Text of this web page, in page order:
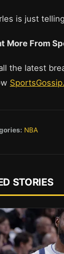
is just
More From
the latest
NBA
STORIES